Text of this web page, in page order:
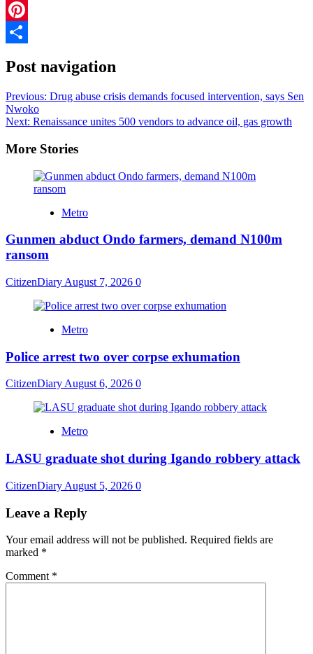
Telegram
Pinterest
Post navigation
Previous: Drug abuse crisis demands focused intervention, says Sen
Nwoko
Next: Renaissance unites 500 vendors to advance oil, gas growth
More Stories
Metro
Gunmen abduct Ondo farmers, demand N100m
ransom
CitizenDiary August 7, 2026 0
Metro
Police arrest two over corpse exhumation
CitizenDiary August 6, 2026 0
Metro
LASU graduate shot during Igando robbery attack
CitizenDiary August 5, 2026 0
Leave a Reply
Your email address will not be published. Required fields are
marked *
Comment *